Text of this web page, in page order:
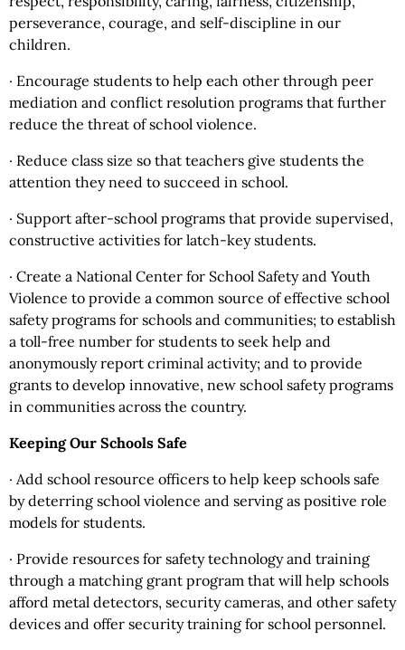
perseverance, courage, and self-discipline in our
children.
· Encourage students to help each other through peer
mediation and conflict resolution programs that further
reduce the threat of school violence.
· Reduce class size so that teachers give students the
attention they need to succeed in school.
· Support after-school programs that provide supervised,
constructive activities for latch-key students.
· Create a National Center for School Safety and Youth
Violence to provide a common source of effective school
safety programs for schools and communities; to establish
a toll-free number for students to seek help and
anonymously report criminal activity; and to provide
grants to develop innovative, new school safety programs
in communities across the country.
Keeping Our Schools Safe
· Add school resource officers to help keep schools safe
by deterring school violence and serving as positive role
models for students.
· Provide resources for safety technology and training
through a matching grant program that will help schools
afford metal detectors, security cameras, and other safety
devices and offer security training for school personnel.